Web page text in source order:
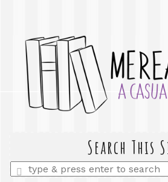
Search This
Enter
a